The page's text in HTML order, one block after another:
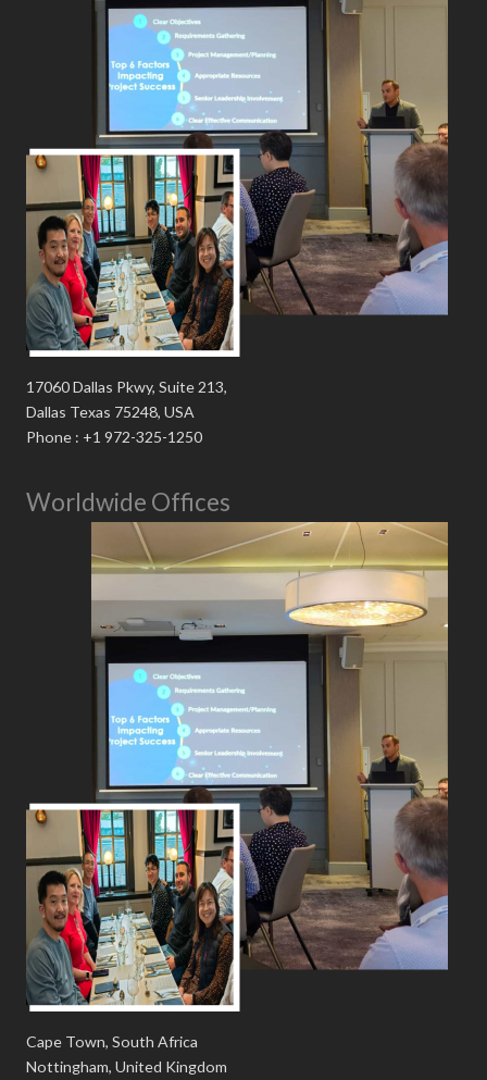
17060 Dallas Pkwy, Suite 213,
Dallas Texas 75248, USA
Phone : +1 972-325-1250
Worldwide Offices
Cape Town, South Africa
Nottingham, United Kingdom